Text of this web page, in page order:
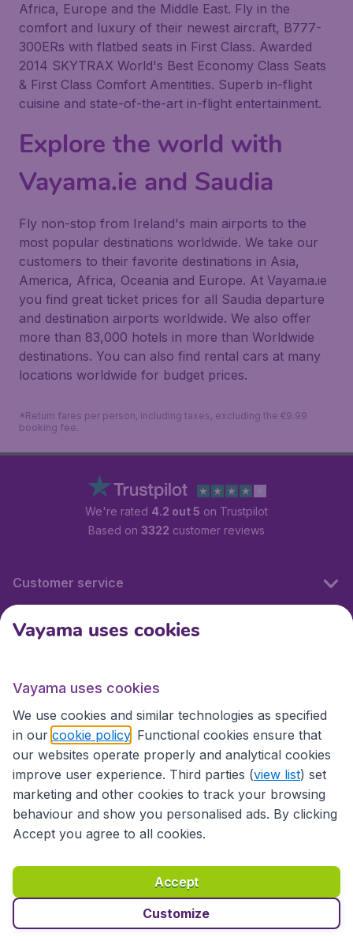
Africa, Europe and the Middle East. Fly in the
comfort and luxury of their newest aircraft, B777-
300ERs with flatbed seats in First Class. Awarded
2014 SKYTRAX World's Best Economy Class Seats
& First Class Comfort Amentities. Superb in-flight
cuisine and state-of-the-art in-flight entertainment.
Explore the world with
Vayama.ie and Saudia
Fly non-stop from Ireland's main airports to the
most popular destinations worldwide. We take our
customers to their favorite destinations in Asia,
America, Africa, Oceania and Europe. At Vayama.ie
you find great ticket prices for all Saudia departure
and destination airports worldwide. We also offer
more than 83,000 hotels in more than Worldwide
destinations. You can also find rental cars at many
locations worldwide for budget prices.
*Return fares per person, including taxes, excluding the €9.99
booking fee.
We're rated 4.2 out 5 on Trustpilot
Based on 3322 customer reviews
Customer service
International sites
International sites
Accessibility statement
Terms & Conditions
Disclaimer
Privacy Cookies Copyright © 2026
Vayama uses cookies
Vayama uses cookies
We use cookies and similar technologies as specified
in our cookie policy . Functional cookies ensure that
our websites operate properly and analytical cookies
improve user experience. Third parties (view list) set
marketing and other cookies to track your browsing
behaviour and show you personalised ads. By clicking
Accept you agree to all cookies.
Accept
Customize